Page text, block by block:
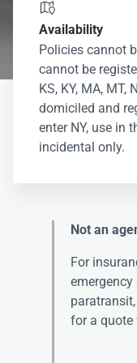

Availability
Policies cannot
cannot be
KS, KY, MA, MT,
domiciled and
enter NY, use in
incidental only.
Not an
For
for a quote